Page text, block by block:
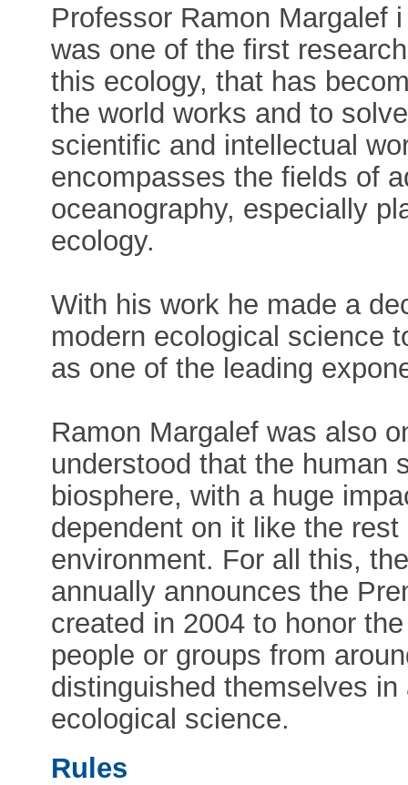
Professor Ramon Margalef
was one of the first
this ecology, that has
the world works and to
scientific and intellectual
encompasses the fields of
oceanography, especially
ecology.
With his work he made a
modern ecological science
as one of the leading
Ramon Margalef was also
understood that the human
biosphere, with a huge
dependent on it like the
environment. For all this,
annually announces the
created in 2004 to honor
people or groups from
distinguished themselves
ecological science.
Rules